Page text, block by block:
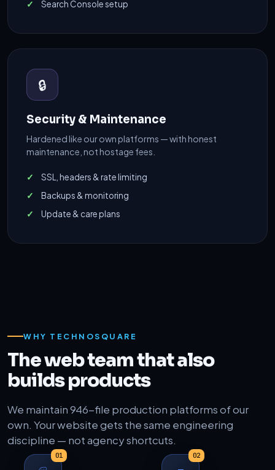
Search Console setup
🔒
Security & Maintenance
Hardened like our own platforms — with honest
maintenance, not hostage fees.
SSL, headers & rate limiting
Backups & monitoring
Update & care plans
WHY TECHNOSQUARE
The web team that also
builds products
We maintain 946-file production platforms of our
own. Your website gets the same engineering
discipline — not agency shortcuts.
01 02